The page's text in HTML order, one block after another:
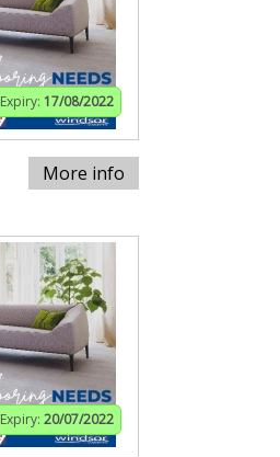
Expiry: 17/08/2022
More info
Expiry: 20/07/2022